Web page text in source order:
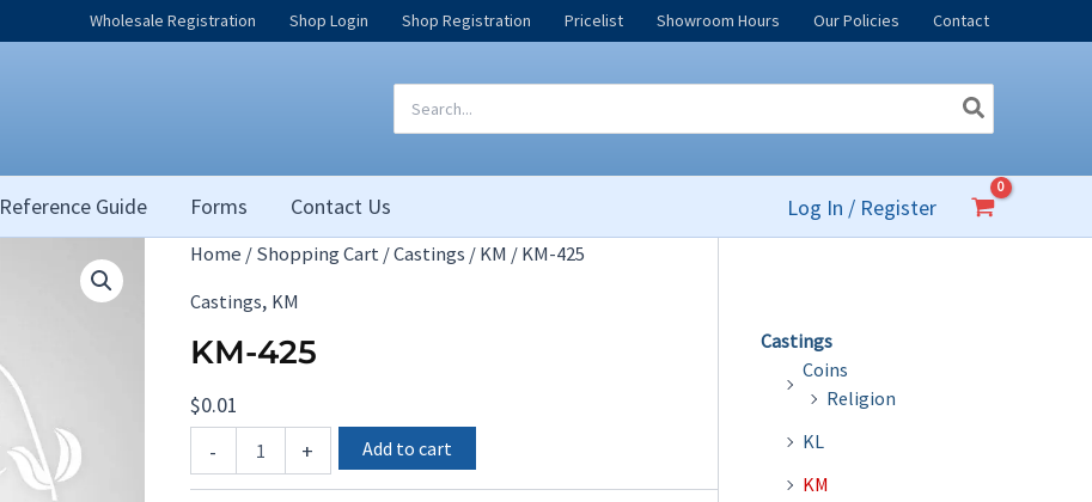
Wholesale Registration Shop Login Shop Registration Pricelist Showroom Hours Our Policies Contact
for:
Reference Guide Forms Contact Us Log In / Register
Home /Shopping Cart/Castings /KM / KM-425
Castings, KM
KM-425
$0.01
-
425
quantity
+ Add to cart
Castings
Coins
Religion
KL
KM